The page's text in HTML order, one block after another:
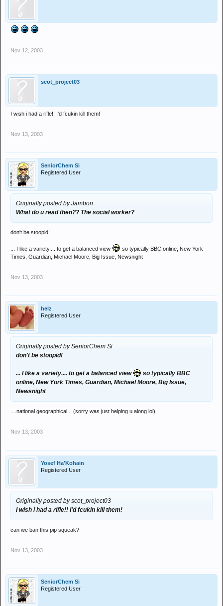
Nov 12, 2003
scot_project03
I wish i had a rifle!! I'd fcukin kill them!
Nov 13, 2003
SeniorChem Si
Registered User
Originally posted by Jambon
What do u read then?? The social worker?
don't be stoopid!
... I like a variety.... to get a balanced view
so typically BBC online, New York
Times, Guardian, Michael Moore, Big Issue, Newsnight
Nov 13, 2003
helz
Registered User
Originally posted by SeniorChem Si
don't be stoopid!
... I like a variety.... to get a balanced view
so typically BBC
online, New York Times, Guardian, Michael Moore, Big Issue,
Newsnight
....national geographical... (sorry was just helping u along lol)
Nov 13, 2003
Yosef Ha'Kohain
Registered User
Originally posted by scot_project03
I wish i had a rifle!! I'd fcukin kill them!
can we ban this pip squeak?
Nov 13, 2003
SeniorChem Si
Registered User